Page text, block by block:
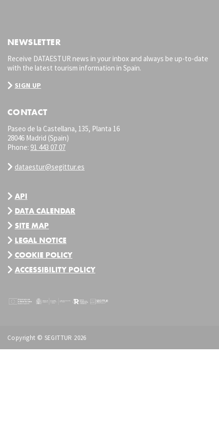
NEWSLETTER
Receive DATAESTUR news in your inbox and always be up-to-date
with the latest tourism information in Spain.
SIGN UP
CONTACT
Paseo de la Castellana, 135, Planta 16
28046 Madrid (Spain)
Phone: 91 443 07 07
dataestur@segittur.es
API
DATA CALENDAR
SITE MAP
LEGAL NOTICE
COOKIE POLICY
ACCESSIBILITY POLICY
Copyright © SEGITTUR 2026